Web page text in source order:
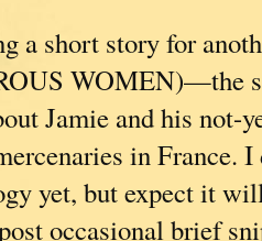
a short story for
WOMEN)—the
Jamie and his not-
in France. I
yet, but expect it
occasional brief